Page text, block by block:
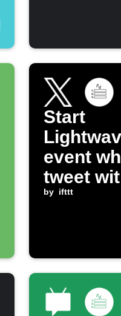
Start
event
tweet
hashtag
by ifttt